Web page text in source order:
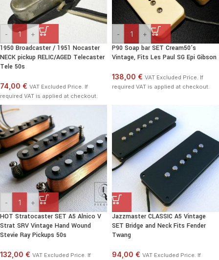
- +
1950 Broadcaster / 1951 Nocaster
NECK pickup RELIC/AGED Telecaster
Tele 50s
74,00 € VAT Excluded Price. If
required VAT is applied at checkout.
- +
P90 Soap bar SET Cream50’s
Vintage, Fits Les Paul SG Epi Gibson
138,00 € VAT Excluded Price. If
required VAT is applied at checkout.
- +
HOT Stratocaster SET A5 Alnico V
Strat SRV Vintage Hand Wound
Stevie Ray Pickups 50s
132,00 € VAT Excluded Price. If
Jazzmaster CLASSIC A5 Vintage
SET Bridge and Neck Fits Fender
Twang
94,00 € VAT Excluded Price. If